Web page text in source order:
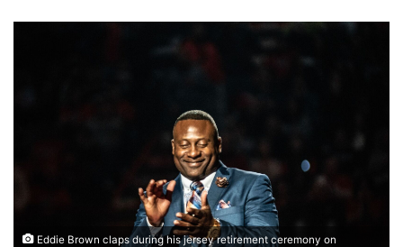
Eddie Brown claps during his jersey retirement ceremony on